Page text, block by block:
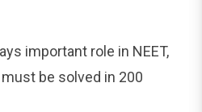
important role in NEET,
be solved in 200